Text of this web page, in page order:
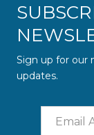
Sign up for our
updates.